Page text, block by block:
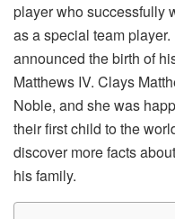
player who successfully
as a special team
announced the birth of
Matthews IV. Clays
Noble, and she was
their first child to the
discover more facts
his family.